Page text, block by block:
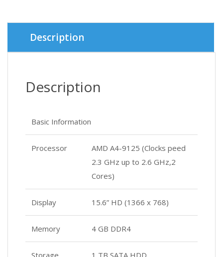
Description
Description
Basic Information
Processor
AMD A4-9125 (Clocks peed
2.3 GHz up to 2.6 GHz,2
Cores)
Display 15.6” HD (1366 x 768)
Memory 4 GB DDR4
Storage 1 TB SATA HDD